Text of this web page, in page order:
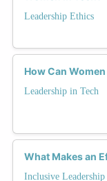
Leadership Ethics
How Can
Leadership in Tech
What Makes an
Inclusive Leadership